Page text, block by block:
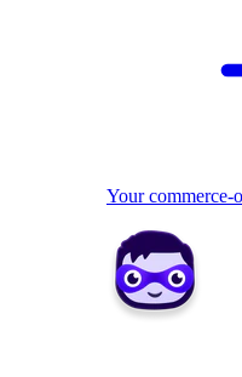
Your commerce-